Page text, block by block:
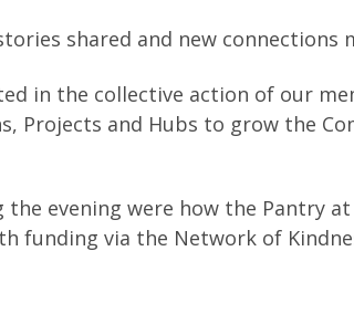
shared and new connections
in the collective action of our
Projects and Hubs to grow the
evening were how the Pantry at
funding via the Network of